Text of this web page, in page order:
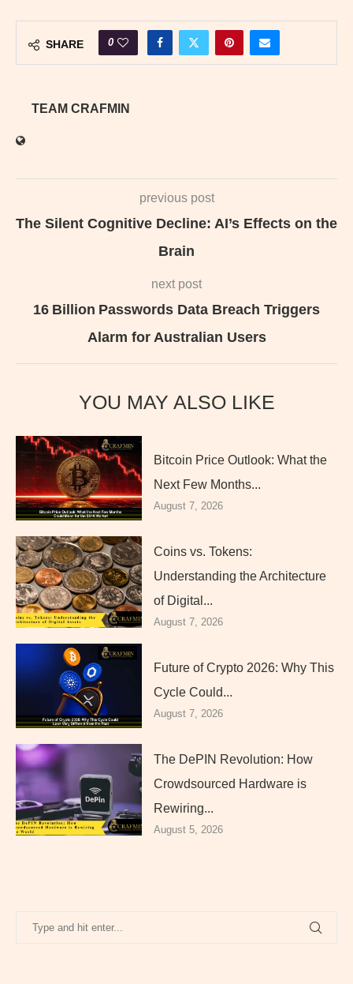
SHARE 0
TEAM CRAFMIN
previous post
The Silent Cognitive Decline: AI’s Effects on the
Brain
next post
16 Billion Passwords Data Breach Triggers
Alarm for Australian Users
YOU MAY ALSO LIKE
Bitcoin Price Outlook: What the
Next Few Months...
August 7, 2026
Coins vs. Tokens:
Understanding the Architecture
of Digital...
August 7, 2026
Future of Crypto 2026: Why This
Cycle Could...
August 7, 2026
The DePIN Revolution: How
Crowdsourced Hardware is
Rewiring...
August 5, 2026